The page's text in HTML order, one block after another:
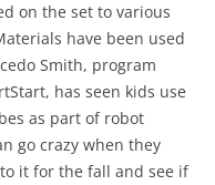
on the set to various
have been used
Smith, program
has seen kids use
as part of robot
go crazy when they
it for the fall and see if